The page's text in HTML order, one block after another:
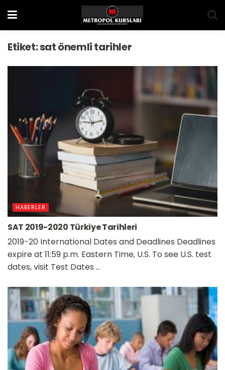
Etiket:sat önemli tarihler
HABERLER
SAT 2019-2020 Türkiye Tarihleri
2019-20 International Dates and Deadlines Deadlines
expire at 11:59 p.m. Eastern Time, U.S. To see U.S. test
dates, visit Test Dates ...